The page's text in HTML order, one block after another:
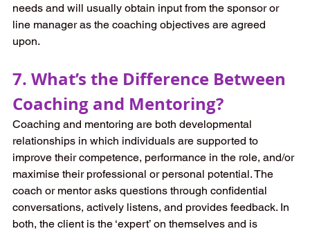
needs and will usually obtain input from the sponsor or
line manager as the coaching objectives are agreed
upon.
7. What’s the Difference Between
Coaching and Mentoring?
Coaching and mentoring are both developmental
relationships in which individuals are supported to
improve their competence, performance in the role, and/or
maximise their professional or personal potential. The
coach or mentor asks questions through confidential
conversations, actively listens, and provides feedback. In
both, the client is the ‘expert’ on themselves and is